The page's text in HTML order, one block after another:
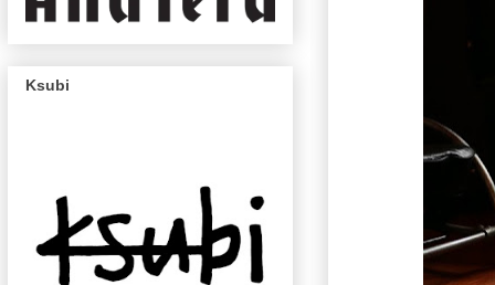
Ksubi